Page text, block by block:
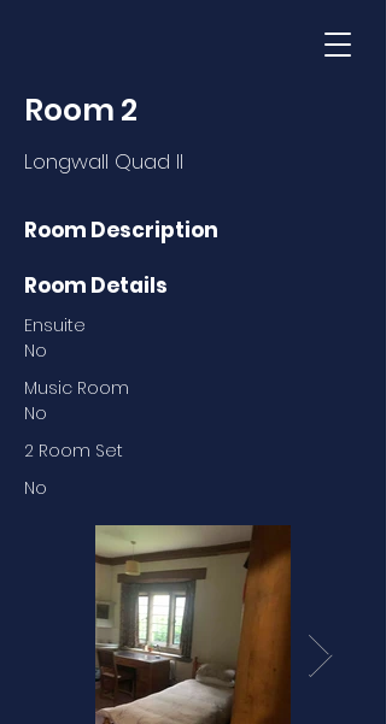
Room 2
Longwall Quad II
Room Description
Room Details
Ensuite
No
Music Room
No
2 Room Set
No